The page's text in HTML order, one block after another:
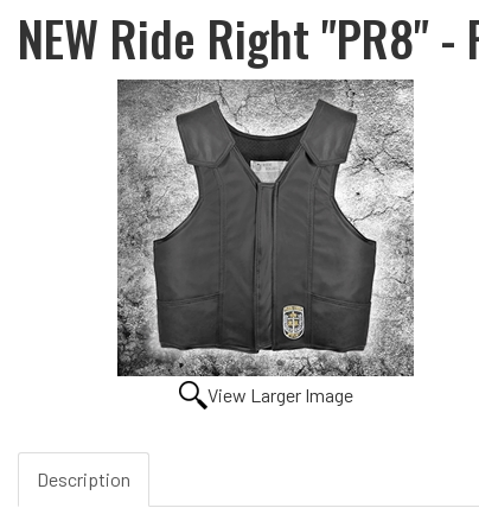
NEW Ride Right "PR8"
View Larger Image
Description